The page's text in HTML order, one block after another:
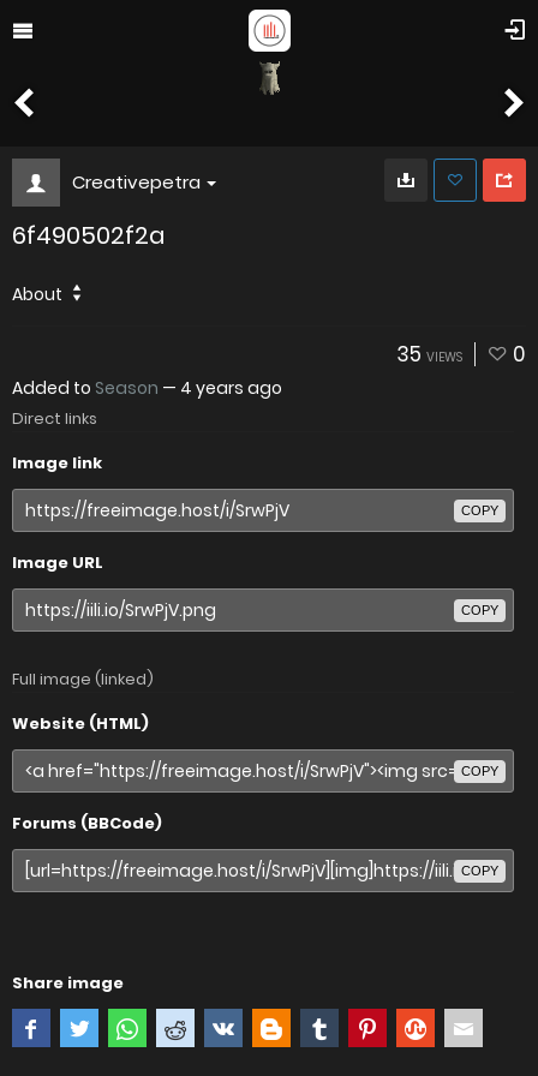
Creativepetra
6f490502f2a
About
35 VIEWS 0
Added to Season — 4 years ago
Direct links
Image link
COPY
Image URL
COPY
Full image (linked)
Website (HTML)
COPY
Forums (BBCode)
COPY
Share image